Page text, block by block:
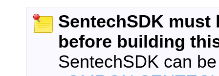
SentechSDK must
before building
SentechSDK can